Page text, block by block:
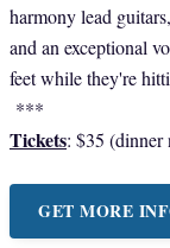
harmony lead
and an exceptional
feet while they're
***
Tickets: $35
GET MORE